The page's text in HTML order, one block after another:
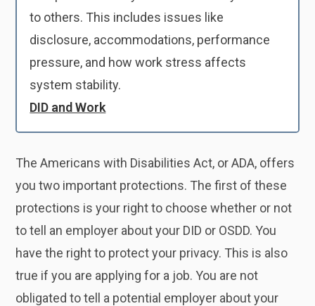
to others. This includes issues like
disclosure, accommodations, performance
pressure, and how work stress affects
system stability.
DID and Work
The Americans with Disabilities Act, or ADA, offers
you two important protections. The first of these
protections is your right to choose whether or not
to tell an employer about your DID or OSDD. You
have the right to protect your privacy. This is also
true if you are applying for a job. You are not
obligated to tell a potential employer about your